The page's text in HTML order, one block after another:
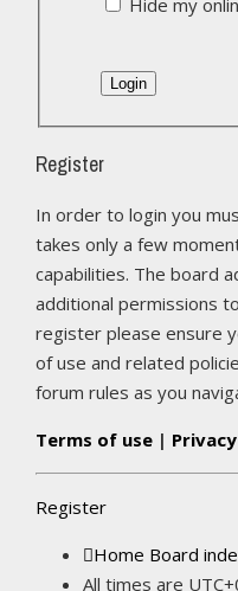
Register
In order to login you
takes only a few
capabilities. The board
additional permissions
register please ensure
of use and related
forum rules as you
Terms of use |
Register
Home Board
All times are